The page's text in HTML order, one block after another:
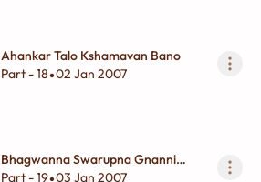
Ahankar Talo Kshamavan Bano
Part - 18•02 Jan 2007
Bhagwanna Swarupna Gnanni
Sundar Vato
Part - 19•03 Jan 2007